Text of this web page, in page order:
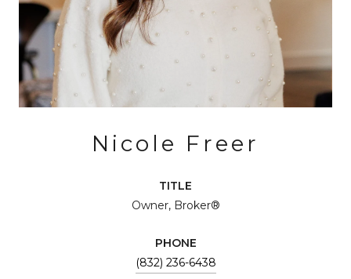
Nicole Freer
TITLE
Owner, Broker®
PHONE
(832) 236-6438